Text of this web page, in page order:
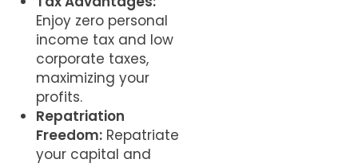
Enjoy zero personal
income tax and low
corporate taxes,
maximizing your
profits.
Repatriation
Freedom: Repatriate
your capital and